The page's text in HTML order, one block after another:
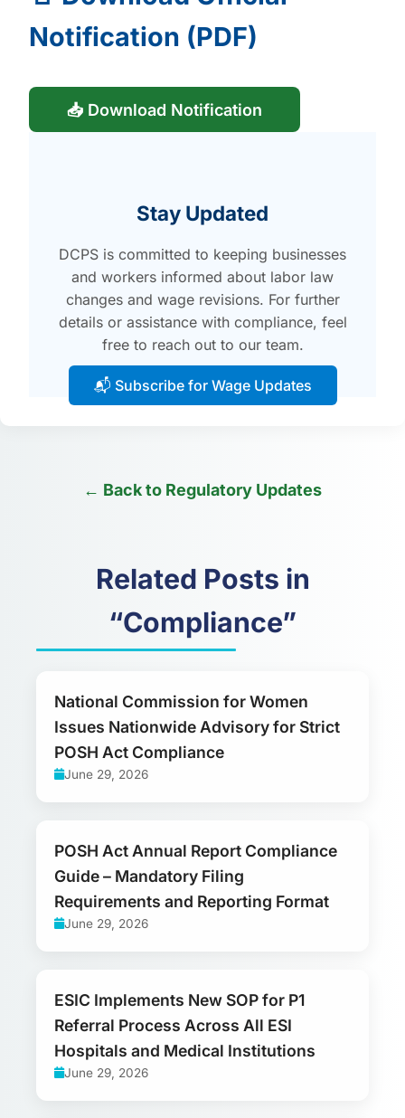
Notification (PDF)
📥 Download Notification
Stay Updated
DCPS is committed to keeping businesses
and workers informed about labor law
changes and wage revisions. For further
details or assistance with compliance, feel
free to reach out to our team.
📬 Subscribe for Wage Updates
← Back to Regulatory Updates
Related Posts in
“Compliance”
National Commission for Women
Issues Nationwide Advisory for Strict
POSH Act Compliance
June 29, 2026
POSH Act Annual Report Compliance
Guide – Mandatory Filing
Requirements and Reporting Format
June 29, 2026
ESIC Implements New SOP for P1
Referral Process Across All ESI
Hospitals and Medical Institutions
June 29, 2026